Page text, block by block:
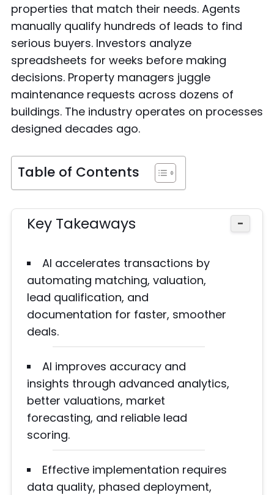
properties that match their needs. Agents
manually qualify hundreds of leads to find
serious buyers. Investors analyze
spreadsheets for weeks before making
decisions. Property managers juggle
maintenance requests across dozens of
buildings. The industry operates on processes
designed decades ago.
Table of Contents
Key Takeaways −
AI accelerates transactions by
automating matching, valuation,
lead qualification, and
documentation for faster, smoother
deals.
AI improves accuracy and
insights through advanced analytics,
better valuations, market
forecasting, and reliable lead
scoring.
Effective implementation requires
data quality, phased deployment,